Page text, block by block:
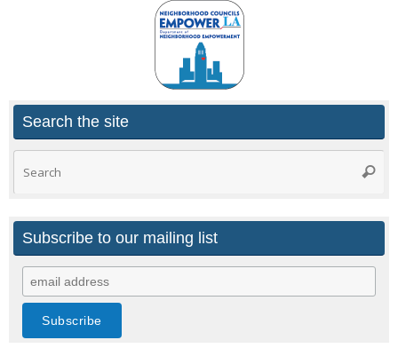
Search the site
for:
Subscribe to our mailing list